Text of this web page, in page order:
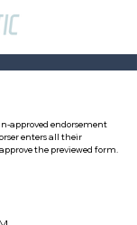
approved endorsement
enters all their
the previewed form.